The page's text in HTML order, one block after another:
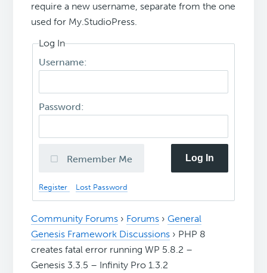
require a new username, separate from the one
used for My.StudioPress.
Log In
Username:
Password:
Remember Me Log In
Register Lost Password
Community Forums › Forums › General
Genesis Framework Discussions › PHP 8
creates fatal error running WP 5.8.2 –
Genesis 3.3.5 – Infinity Pro 1.3.2